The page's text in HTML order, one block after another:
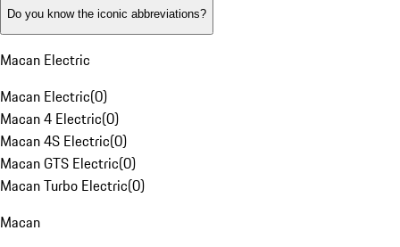
Do you know the iconic abbreviations?
Macan Electric
Macan Electric(0)
Macan 4 Electric(0)
Macan 4S Electric(0)
Macan GTS Electric(0)
Macan Turbo Electric(0)
Macan